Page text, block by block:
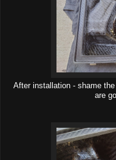
After installation - shame
are